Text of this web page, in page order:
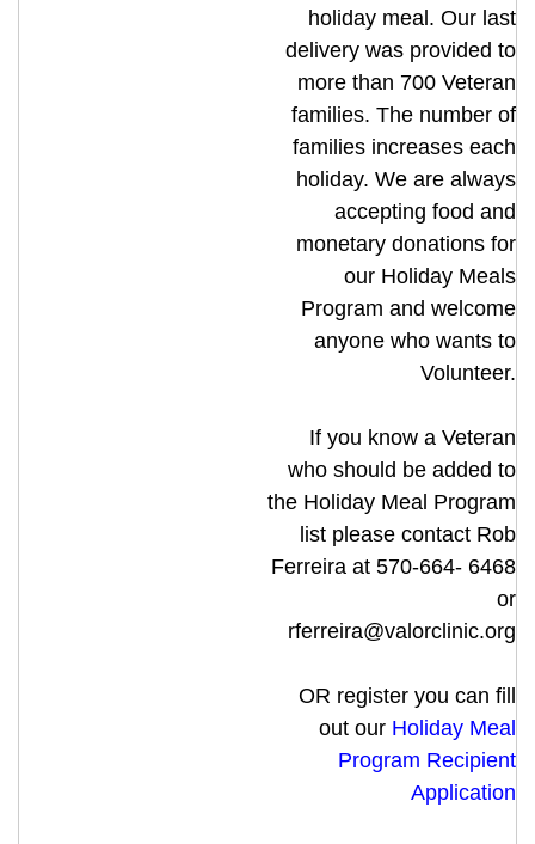
holiday meal. Our last
delivery was provided to
more than 700 Veteran
families. The number of
families increases each
holiday. We are always
accepting food and
monetary donations for
our Holiday Meals
Program and welcome
anyone who wants to
Volunteer.
If you know a Veteran
who should be added to
the Holiday Meal Program
list please contact Rob
Ferreira at 570-664- 6468
or
rferreira@valorclinic.org
OR register you can fill
out our Holiday Meal
Program Recipient
Application